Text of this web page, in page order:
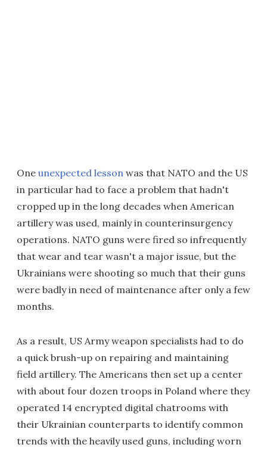
One unexpected lesson was that NATO and the US
in particular had to face a problem that hadn't
cropped up in the long decades when American
artillery was used, mainly in counterinsurgency
operations. NATO guns were fired so infrequently
that wear and tear wasn't a major issue, but the
Ukrainians were shooting so much that their guns
were badly in need of maintenance after only a few
months.
As a result, US Army weapon specialists had to do
a quick brush-up on repairing and maintaining
field artillery. The Americans then set up a center
with about four dozen troops in Poland where they
operated 14 encrypted digital chatrooms with
their Ukrainian counterparts to identify common
trends with the heavily used guns, including worn